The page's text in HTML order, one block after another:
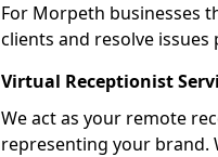
For Morpeth businesses
clients and resolve issues
Virtual Receptionist
We act as your remote
representing your brand.